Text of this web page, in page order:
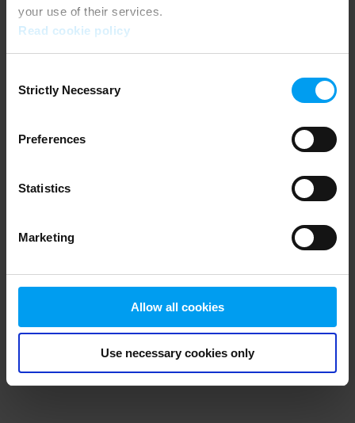
your use of their services.
Read cookie policy
Selection
Strictly Necessary
Preferences
Statistics
Marketing
Allow all cookies
Use necessary cookies only
Application error: a client-side exception has occurred (see the